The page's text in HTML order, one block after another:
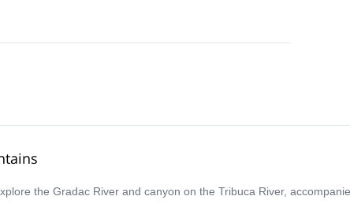
the Gradac River and canyon on the Tribuca River,